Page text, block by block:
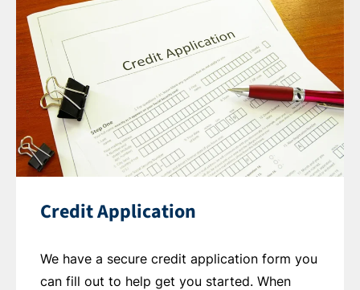
Credit Application
We have a secure credit application form you
can fill out to help get you started. When